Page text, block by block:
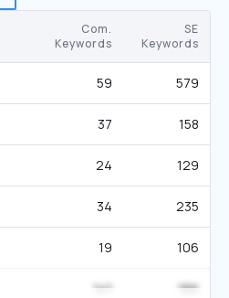
Com.
Keywords
SE
Keywords
59 579
37 158
24 129
34 235
19 106
141 16K